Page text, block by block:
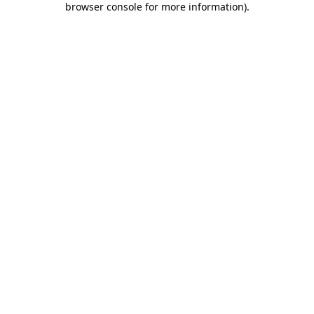
browser console for more information).